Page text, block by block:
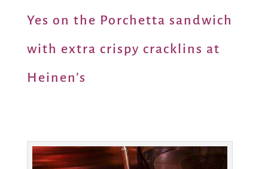
Yes on the Porchetta sandwich
with extra crispy cracklins at
Heinen’s